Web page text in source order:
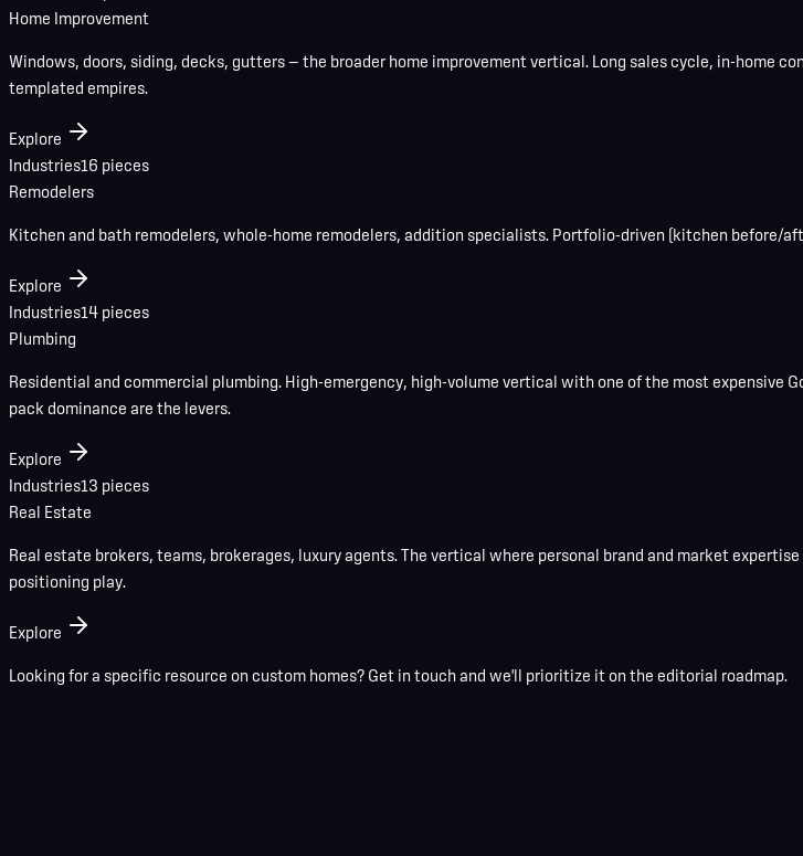
Home Improvement
Windows, doors, siding, decks, gutters — the broader home improvement vertical. Long sales cycle, in-home
templated empires.
Explore
Industries16 pieces
Remodelers
Kitchen and bath remodelers, whole-home remodelers, addition specialists. Portfolio-driven (kitchen
Explore
Industries14 pieces
Plumbing
Residential and commercial plumbing. High-emergency, high-volume vertical with one of the most expensive
pack dominance are the levers.
Explore
Industries13 pieces
Real Estate
Real estate brokers, teams, brokerages, luxury agents. The vertical where personal brand and market
positioning play.
Explore
Looking for a specific resource on custom homes? Get in touchand we'll prioritize it on the editorial roadmap.